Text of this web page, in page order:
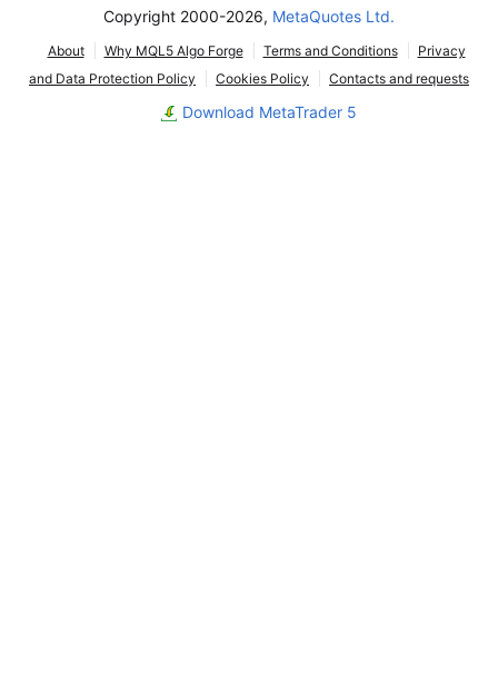
Copyright 2000-2026, MetaQuotes Ltd.
About Why MQL5 Algo Forge Terms and Conditions
Privacy
and Data Protection Policy
Cookies Policy Contacts and requests
Download MetaTrader 5